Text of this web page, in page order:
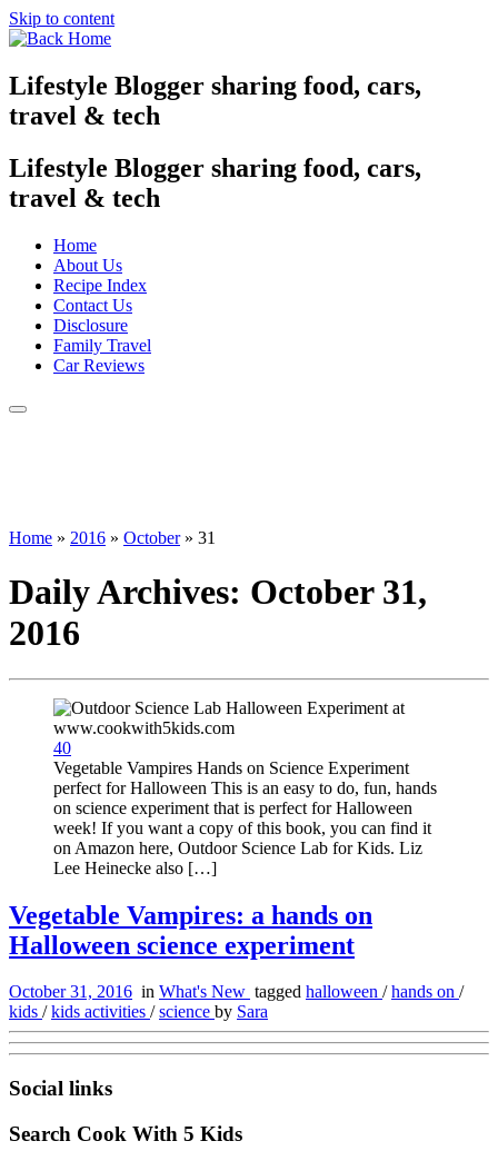
Skip to content
Lifestyle Blogger sharing food, cars,
travel & tech
Lifestyle Blogger sharing food, cars,
travel & tech
Home
About Us
Recipe Index
Contact Us
Disclosure
Family Travel
Car Reviews
Home » 2016 » October » 31
Daily Archives: October 31,
2016
40
Vegetable Vampires Hands on Science Experiment
perfect for Halloween This is an easy to do, fun, hands
on science experiment that is perfect for Halloween
week! If you want a copy of this book, you can find it
on Amazon here, Outdoor Science Lab for Kids. Liz
Lee Heinecke also […]
Vegetable Vampires: a hands on
Halloween science experiment
October 31, 2016 in What's New tagged halloween /hands on /
kids /kids activities /science by Sara
Social links
Search Cook With 5 Kids